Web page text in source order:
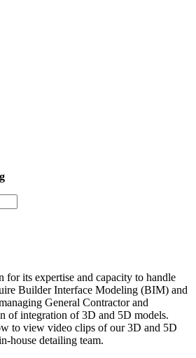
its expertise and capacity to handle
Builder Interface Modeling (BIM) and
General Contractor and
of integration of 3D and 5D models.
to view video clips of our 3D and 5D
house detailing team.